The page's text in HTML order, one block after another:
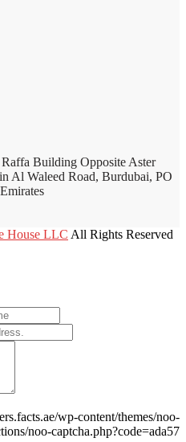
Building Opposite Aster
Al Waleed Road, Burdubai, PO
House LLC All Rights Reserved